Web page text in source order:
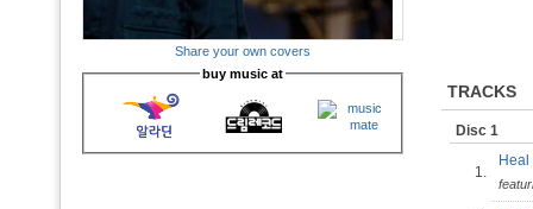
Share your own covers
buy music at
TRACKS
Disc 1
1.